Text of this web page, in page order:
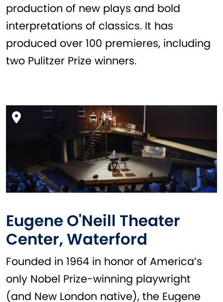
production of new plays and bold
interpretations of classics. It has
produced over 100 premieres, including
two Pulitzer Prize winners.
Eugene O'Neill Theater
Center, Waterford
Founded in 1964 in honor of America’s
only Nobel Prize-winning playwright
(and New London native), the Eugene